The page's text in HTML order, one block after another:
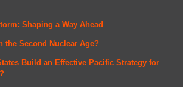
Shaping a Way Ahead
the Second Nuclear Age?
Build an Effective Pacific Strategy for